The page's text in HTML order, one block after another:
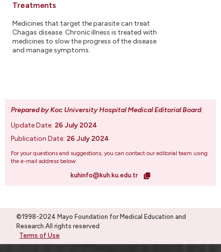
Treatments
Medicines that target the parasite can treat
Chagas disease. Chronic illness is treated with
medicines to slow the progress of the disease
and manage symptoms.
Prepared by Koc University Hospital Medical Editorial Board.
Update Date: 26 July 2024
Publication Date: 26 July 2024
For your questions and suggestions, you can contact our editorial team using
the e-mail address below.
kuhinfo@kuh.ku.edu.tr
©1998-2024 Mayo Foundation for Medical Education and
Research.All rights reserved
Terms of Use